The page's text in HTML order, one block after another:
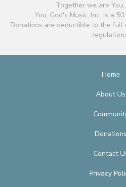
Together we are You,
You, God's Music, Inc. is a
Donations are deductible to the
Home
About Us
Donations
Contact
Privacy